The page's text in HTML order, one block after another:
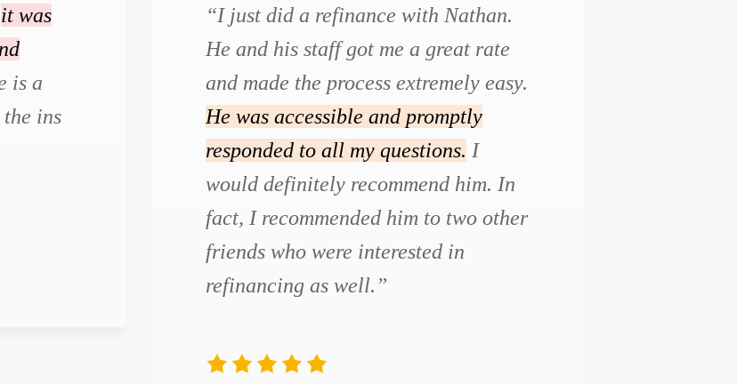
it was
is a
ins
“I just did a refinance with Nathan.
He and his staff got me a great rate
and made the process extremely easy.
He was accessible and promptly
responded to all my questions. I
would definitely recommend him. In
fact, I recommended him to two other
friends who were interested in
refinancing as well.”